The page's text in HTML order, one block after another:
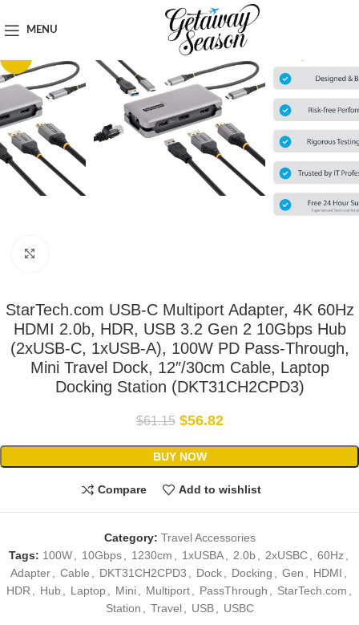
MENU
StarTech.com USB-C Multiport Adapter, 4K 60Hz
HDMI 2.0b, HDR, USB 3.2 Gen 2 10Gbps Hub
(2xUSB-C, 1xUSB-A), 100W PD Pass-Through,
Mini Travel Dock, 12″/30cm Cable, Laptop
Docking Station (DKT31CH2CPD3)
$61.15 $56.82
BUY NOW
Compare Add to wishlist
Category: Travel Accessories
Tags: 100W 10Gbps 1230cm 1xUSBA 2.0b 2xUSBC 60Hz
Adapter
Cable DKT31CH2CPD3 Dock Docking Gen HDMI
HDR
Hub Laptop Mini Multiport PassThrough StarTech.com
Station
Travel USB USBC